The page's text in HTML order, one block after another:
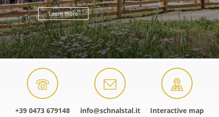
Learn more
+39 0473 679148 info@schnalstal.it Interactive map